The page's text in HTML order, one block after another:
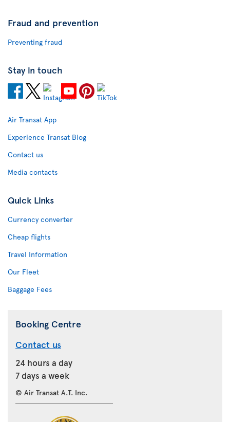
Fraud and prevention
Preventing fraud
Stay in touch
Air Transat App
Experience Transat Blog
Contact us
Media contacts
Quick Links
Currency converter
Cheap flights
Travel Information
Our Fleet
Baggage Fees
Booking Centre
Contact us
24 hours a day
7 days a week
© Air Transat A.T. Inc.